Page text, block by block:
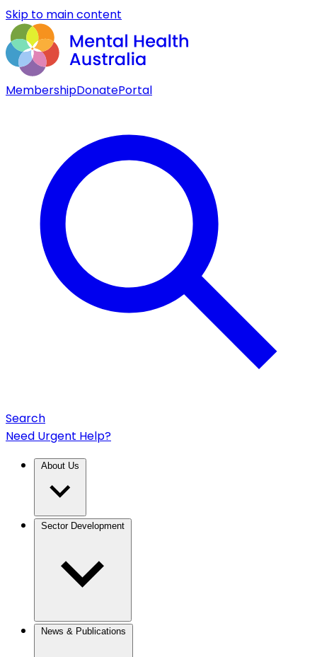
Skip to main content
MembershipDonatePortal
Search
Need Urgent Help?